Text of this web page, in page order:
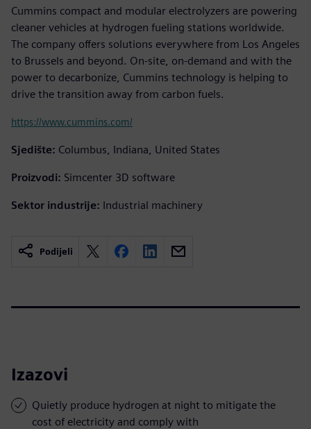
Cummins compact and modular electrolyzers are powering
cleaner vehicles at hydrogen fueling stations worldwide.
The company offers solutions everywhere from Los Angeles
to Brussels and beyond. On-site, on-demand and with the
power to decarbonize, Cummins technology is helping to
drive the transition away from carbon fuels.
https://www.cummins.com/
Sjedište: Columbus, Indiana, United States
Proizvodi: Simcenter 3D software
Sektor industrije: Industrial machinery
Podijeli
Izazovi
Quietly produce hydrogen at night to mitigate the
cost of electricity and comply with